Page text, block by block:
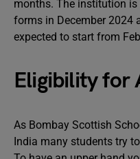
months. The institution
forms in December 2024
expected to start from
Eligibility for
As Bombay Scottish
India many students try